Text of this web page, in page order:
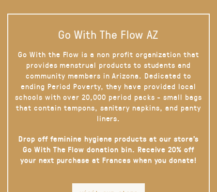
Go With The Flow AZ
Go With the Flow is a non profit organization that
provides menstrual products to students and
community members in Arizona. Dedicated to
ending Period Poverty, they have provided local
schools with over 20,000 period packs - small bags
that contain tampons, sanitary napkins, and panty
liners.
Drop off feminine hygiene products at our store’s
Go With The Flow donation bin. Receive 20% off
your next purchase at Frances when you donate!